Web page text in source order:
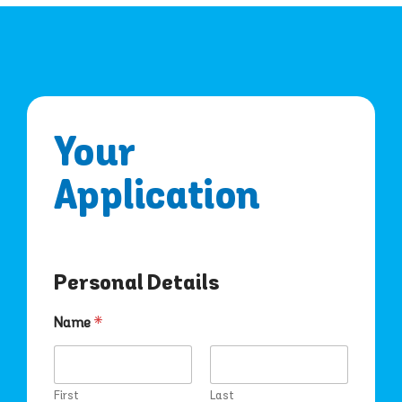
Your
Application
Personal Details
*
u
u
Name *
First Last